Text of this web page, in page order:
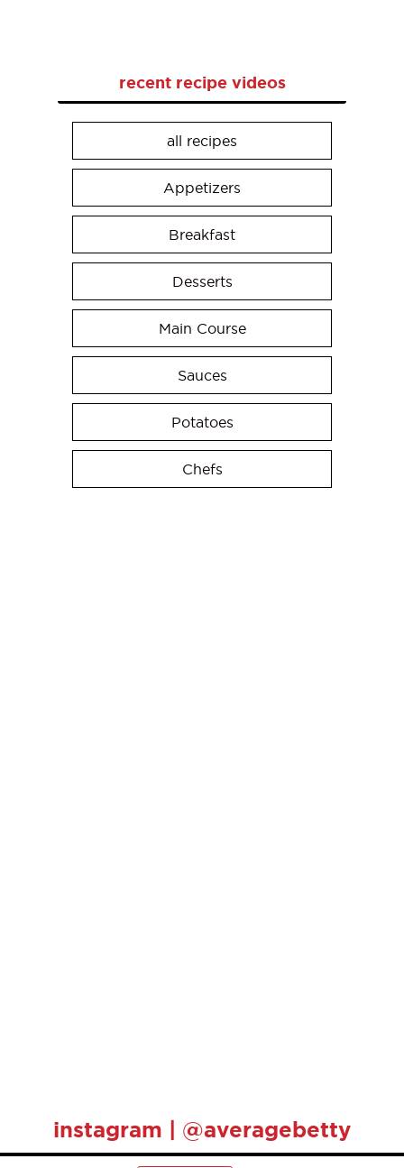
recent recipe videos
all recipes
Appetizers
Breakfast
Desserts
Main Course
Sauces
Potatoes
Chefs
instagram | @averagebetty